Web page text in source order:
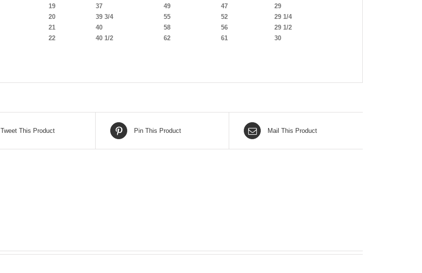
19 37 49 47
29
20 39 3/4 55 52
29 1/4
21 40 58 56
29 1/2
22 40 1/2 62 61 30
Tweet This Product Pin This Product Mail This Product